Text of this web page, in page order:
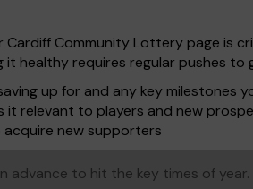
Cardiff Community Lottery page is
healthy requires regular pushes to
up for and any key milestones
it relevant to players and new
new supporters
advance to hit the key times of year.